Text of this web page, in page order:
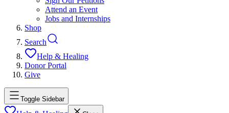
Attend an Event
Jobs and Internships
Shop
Search
Help & Healing
Donor Portal
Give
Toggle Sidebar